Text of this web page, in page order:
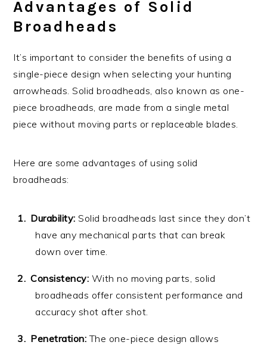
Advantages of Solid
Broadheads
It’s important to consider the benefits of using a
single-piece design when selecting your hunting
arrowheads. Solid broadheads, also known as one-
piece broadheads, are made from a single metal
piece without moving parts or replaceable blades.
Here are some advantages of using solid
broadheads:
Durability: Solid broadheads last since they don’t
have any mechanical parts that can break
down over time.
Consistency: With no moving parts, solid
broadheads offer consistent performance and
accuracy shot after shot.
Penetration:The one-piece design allows